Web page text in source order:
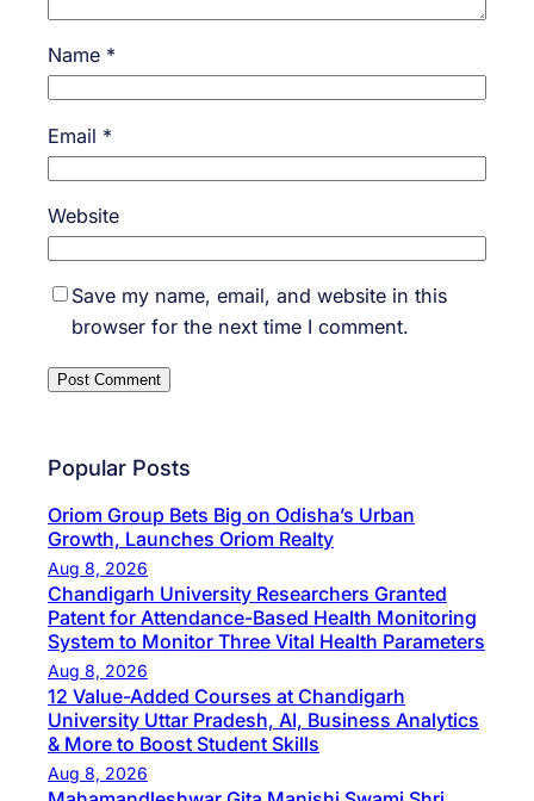
Name *
Email *
Website
Save my name, email, and website in this
browser for the next time I comment.
Popular Posts
Oriom Group Bets Big on Odisha’s Urban
Growth, Launches Oriom Realty
Aug 8, 2026
Chandigarh University Researchers Granted
Patent for Attendance-Based Health Monitoring
System to Monitor Three Vital Health Parameters
Aug 8, 2026
12 Value-Added Courses at Chandigarh
University Uttar Pradesh, AI, Business Analytics
& More to Boost Student Skills
Aug 8, 2026